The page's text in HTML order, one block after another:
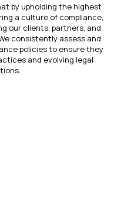
by upholding the highest
a culture of compliance,
our clients, partners, and
consistently assess and
policies to ensure they
and evolving legal